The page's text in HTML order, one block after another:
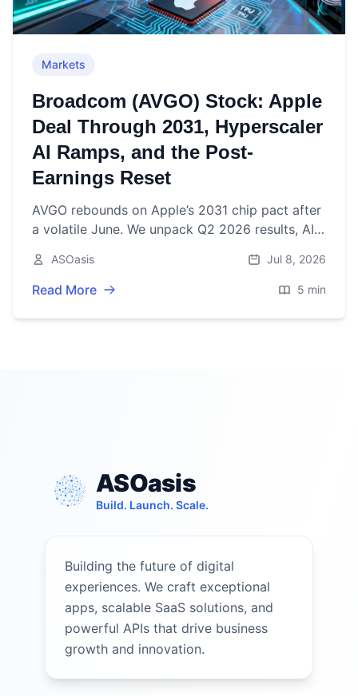
Markets
Broadcom (AVGO) Stock: Apple
Deal Through 2031, Hyperscaler
AI Ramps, and the Post-
Earnings Reset
AVGO rebounds on Apple’s 2031 chip pact after
a volatile June. We unpack Q2 2026 results, AI
ASOasis Jul 8, 2026
Read More 5 min
ASOasis
Build. Launch. Scale.
Building the future of digital
experiences. We craft exceptional
apps, scalable SaaS solutions, and
powerful APIs that drive business
growth and innovation.